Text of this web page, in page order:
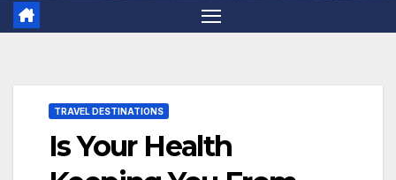
TRAVEL DESTINATIONS
Is Your Health